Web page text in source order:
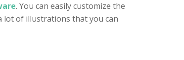
. You can easily customize the
lot of illustrations that you can